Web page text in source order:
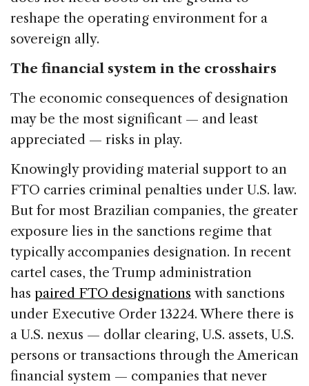
reshape the operating environment for a
sovereign ally.
The financial system in the crosshairs
The economic consequences of designation
may be the most significant — and least
appreciated — risks in play.
Knowingly providing material support to an
FTO carries criminal penalties under U.S. law.
But for most Brazilian companies, the greater
exposure lies in the sanctions regime that
typically accompanies designation. In recent
cartel cases, the Trump administration
has paired FTO designations with sanctions
under Executive Order 13224. Where there is
a U.S. nexus — dollar clearing, U.S. assets, U.S.
persons or transactions through the American
financial system — companies that never